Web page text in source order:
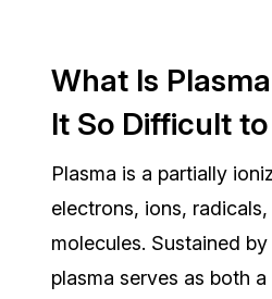
What Is
It So Difficult
Plasma is a partially
electrons, ions,
molecules. Sustained by
plasma serves as both